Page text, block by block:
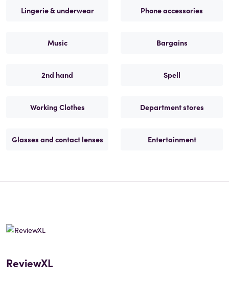
Lingerie & underwear Phone accessories
Music Bargains
2nd hand Spell
Working Clothes Department stores
Glasses and contact lenses Entertainment
ReviewXL